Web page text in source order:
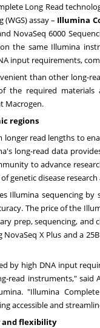
Long Read
assay – Illumina
NovaSeq 6000
the same Illumina
input requirements,
than other long-
required materials
Macrogen.
regions
read lengths to
long-read data
to advance
genetic disease
Illumina sequencing by
The price of the
prep, sequencing,
X Plus and a 25B
by high DNA input
read instruments," said
"Illumina
accessible and
and flexibility